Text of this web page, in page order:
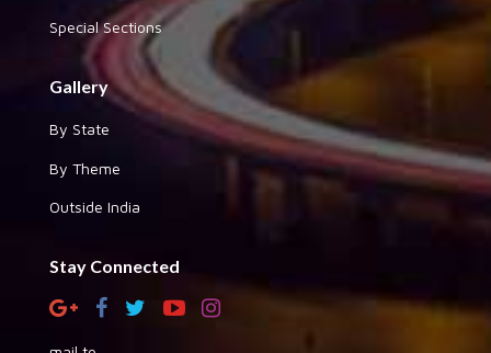
Special Sections
Gallery
By State
By Theme
Outside India
Stay Connected